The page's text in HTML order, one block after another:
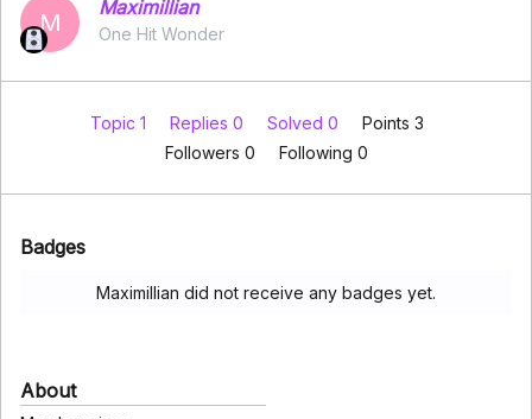
M
Maximillian
One Hit Wonder
Topic 1 Replies 0 Solved 0
Points 3
Followers 0 Following 0
Badges
Maximillian did not receive any badges yet.
About